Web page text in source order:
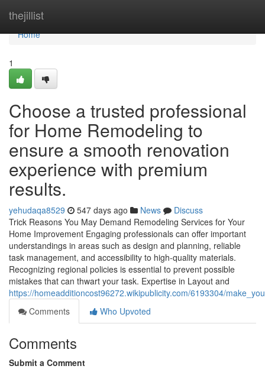
thejillist
Home
Home
1
Choose a trusted professional
for Home Remodeling to
ensure a smooth renovation
experience with premium
results.
yehudaqa8529 547 days ago News
Discuss
Trick Reasons You May Demand Remodeling Services for Your
Home Improvement Engaging professionals can offer important
understandings in areas such as design and planning, reliable
task management, and accessibility to high-quality materials.
Recognizing regional policies is essential to prevent possible
mistakes that can thwart your task. Expertise in Layout and
https://homeadditioncost96272.wikipublicity.com/6193304/
Comments
Who Upvoted
Comments
Submit a Comment